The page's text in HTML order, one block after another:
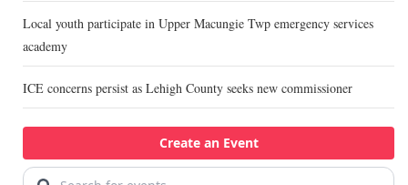
Local youth participate in Upper Macungie Twp emergency services
academy
ICE concerns persist as Lehigh County seeks new commissioner